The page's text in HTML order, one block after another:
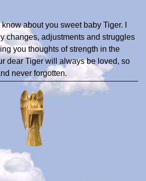
about you sweet baby Tiger. I
changes, adjustments and struggles
you thoughts of strength in the
dear Tiger will always be loved, so
never forgotten.